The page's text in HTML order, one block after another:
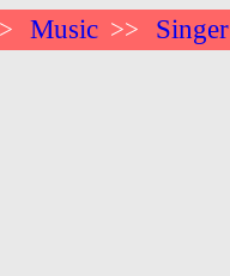
Music >> Singer